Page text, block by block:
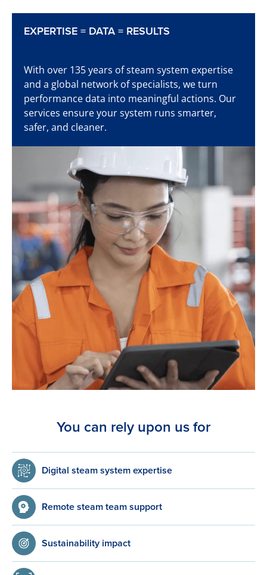
Time to start detecting
EXPERTISE = DATA = RESULTS
With over 135 years of steam system expertise
and a global network of specialists, we turn
performance data into meaningful actions. Our
services ensure your system runs smarter,
safer, and cleaner.
You can rely upon us for
Digital steam system expertise
Remote steam team support
Sustainability impact